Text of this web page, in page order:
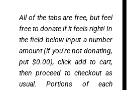
All of the tabs are free, but feel
free to donate if it feels right! In
the field below input a number
amount (if you’re not donating,
put $0.00), click add to cart,
then proceed to checkout as
usual. Portions of each